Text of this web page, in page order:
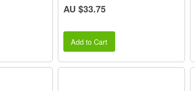
AU $33.75
Add to Cart